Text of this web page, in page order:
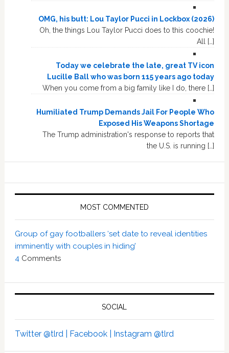
OMG, his butt: Lou Taylor Pucci in Lockbox (2026)
Oh, the things Lou Taylor Pucci does to this coochie!
All […]
Today we celebrate the late, great TV icon
Lucille Ball who was born 115 years ago today
When you come from a big family like I do, there […]
Humiliated Trump Demands Jail For People Who
Exposed His Weapons Shortage
The Trump administration's response to reports that
the U.S. is running […]
MOST COMMENTED
Group of gay footballers ‘set date to reveal identities
imminently with couples in hiding’
4Comments
SOCIAL
Twitter @tlrd | Facebook | Instagram @tlrd